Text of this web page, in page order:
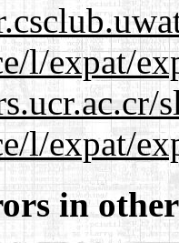
l/expat/
l/expat/
in